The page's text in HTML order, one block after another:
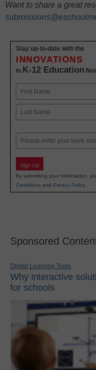
Want to share a great
Stay up-to-date with the
INNOVATIONS
in K-12 Education
Name
First
Email
Sign Up
By submitting your information,
Conditions and Privacy Policy.
Sponsored
Digital Learning Tools
Why interactive
for schools